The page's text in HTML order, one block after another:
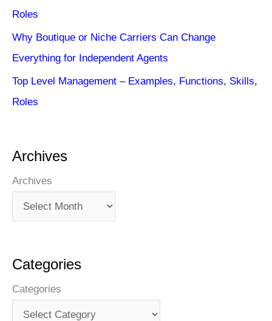
Roles
Why Boutique or Niche Carriers Can Change
Everything for Independent Agents
Top Level Management – Examples, Functions, Skills,
Roles
Archives
Archives
Categories
Categories